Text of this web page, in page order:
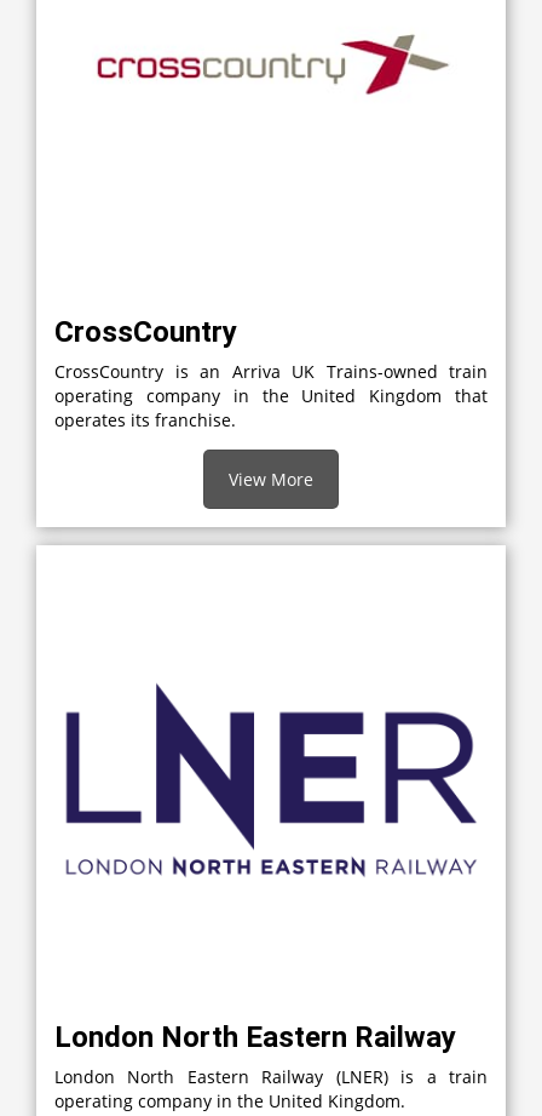
CrossCountry
CrossCountry is an Arriva UK Trains-owned train
operating company in the United Kingdom that
operates its franchise.
View More
London North Eastern Railway
London North Eastern Railway (LNER) is a train
operating company in the United Kingdom.